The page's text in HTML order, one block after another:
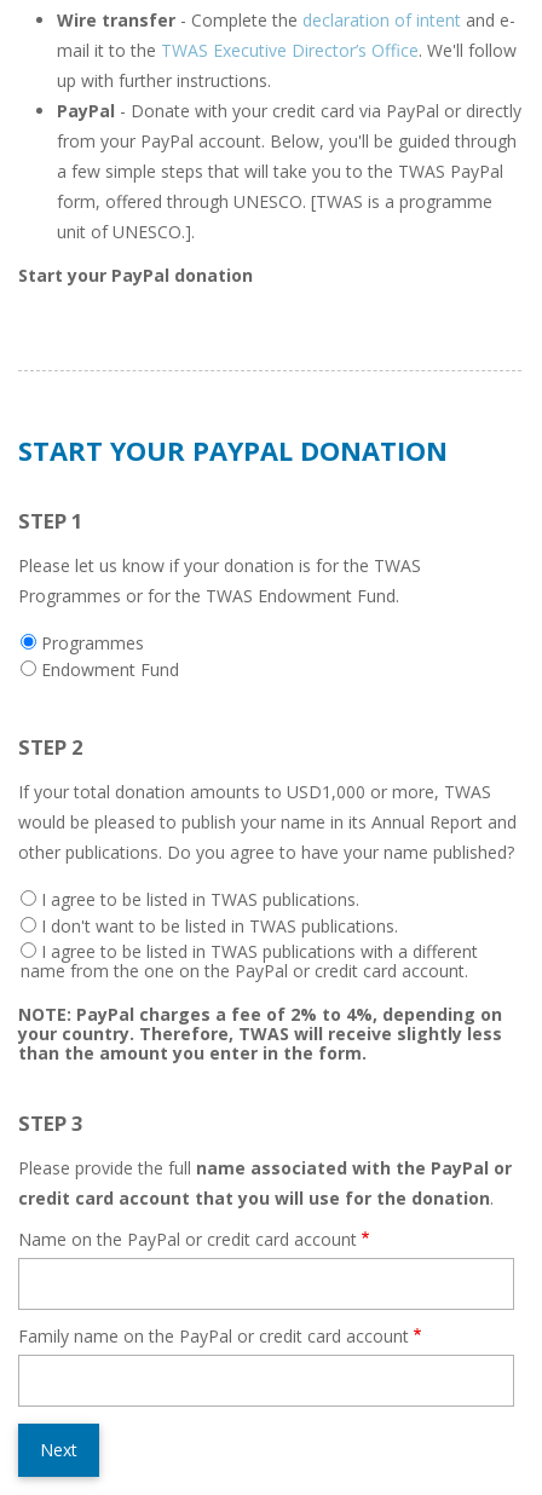
Wire transfer - Complete the declaration of intent and e-
mail it to the TWAS Executive Director’s Office. We'll follow
up with further instructions.
PayPal - Donate with your credit card via PayPal or directly
from your PayPal account. Below, you'll be guided through
a few simple steps that will take you to the TWAS PayPal
form, offered through UNESCO. [TWAS is a programme
unit of UNESCO.].
Start your PayPal donation
START YOUR PAYPAL DONATION
STEP 1
Please let us know if your donation is for the TWAS
Programmes or for the TWAS Endowment Fund.
Donation
type
Programmes
Endowment Fund
STEP 2
If your total donation amounts to USD1,000 or more, TWAS
would be pleased to publish your name in its Annual Report and
other publications. Do you agree to have your name published?
Twas
publications
listing
I agree to be listed in TWAS publications.
I don't want to be listed in TWAS publications.
I agree to be listed in TWAS publications with a different
name from the one on the PayPal or credit card account.
NOTE: PayPal charges a fee of 2% to 4%, depending on
your country. Therefore, TWAS will receive slightly less
than the amount you enter in the form.
STEP 3
Please provide the full name associated with the PayPal or
credit card account that you will use for the donation.
Name on the PayPal or credit card account
Family name on the PayPal or credit card account